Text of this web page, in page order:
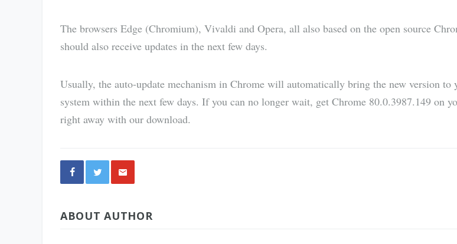
The browsers Edge (Chromium), Vivaldi and Opera, all also based on the open source
should also receive updates in the next few days.
Usually, the auto-update mechanism in Chrome will automatically bring the new version to
system within the next few days. If you can no longer wait, get Chrome 80.0.3987.149 on
right away with our download.
via E-
ABOUT AUTHOR